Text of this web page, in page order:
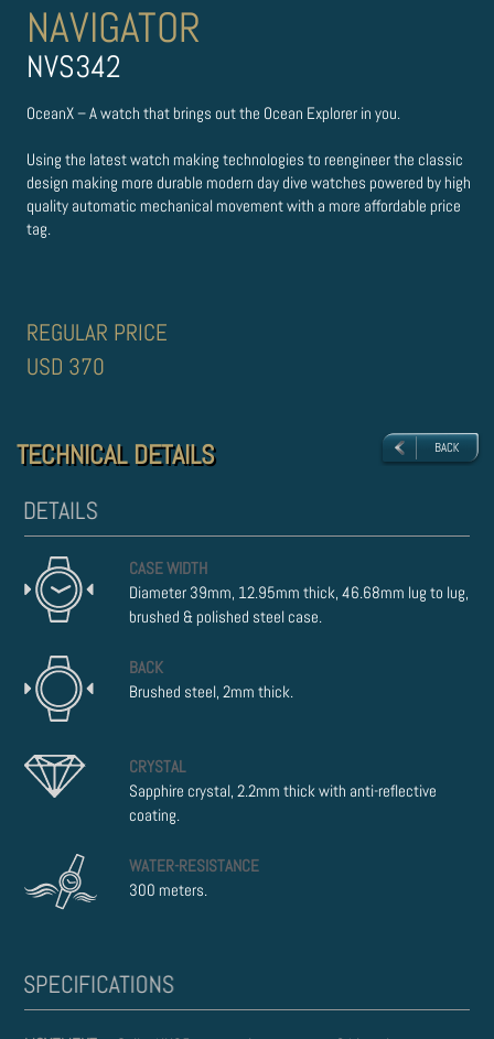
NAVIGATOR
NVS342
OceanX – A watch that brings out the Ocean Explorer in you.
Using the latest watch making technologies to re­engineer the classic
design making more durable modern day dive watches powered by high
quality automatic mechanical movement with a more affordable price
tag.
REGULAR PRICE
USD 370
TECHNICAL DETAILS
TECHNICAL DETAILS
CASE WIDTH
Diameter 39mm, 12.95mm thick, 46.68mm lug to lug,
brushed & polished steel case.
BACK
Brushed steel, 2mm thick.
CRYSTAL
Sapphire crystal, 2.2mm thick with anti-reflective
coating.
WATER-RESISTANCE
300 meters.